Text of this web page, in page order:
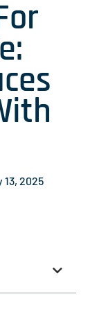
13, 2025